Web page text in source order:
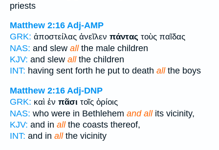
priests
Matthew 2:16 Adj-AMP
GRK: ἀποστείλας ἀνεῖλεν πάντας τοὺς παῖδας
NAS: and slew allthe male children
KJV: and slew allthe children
INT: having sent forth he put to death allthe boys
Matthew 2:16 Adj-DNP
GRK: καὶ ἐν πᾶσι τοῖς ὁρίοις
NAS: who were in Bethlehem and allits vicinity,
KJV: and in allthe coasts thereof,
INT: and in allthe vicinity